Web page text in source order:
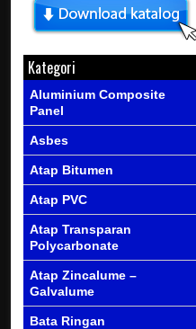
Kategori
Aluminium Composite
Panel
Asbes
Atap Bitumen
Atap PVC
Atap Transparan
Polycarbonate
Atap Zincalume –
Galvalume
Bata Ringan